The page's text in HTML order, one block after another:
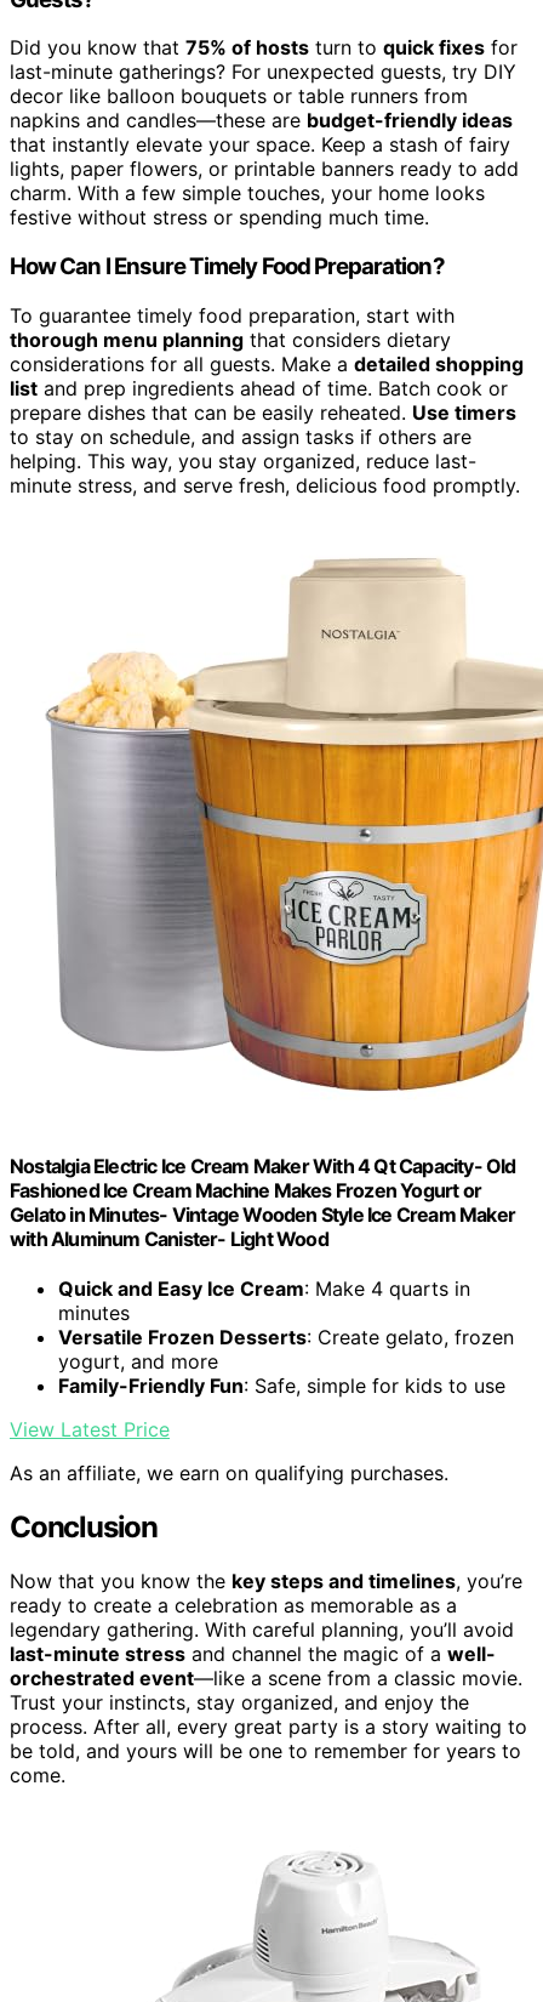
Did you know that 75% of hosts turn to quick fixes for
last-minute gatherings? For unexpected guests, try DIY
decor like balloon bouquets or table runners from
napkins and candles—these are budget-friendly ideas
that instantly elevate your space. Keep a stash of fairy
lights, paper flowers, or printable banners ready to add
charm. With a few simple touches, your home looks
festive without stress or spending much time.
How Can I Ensure Timely Food Preparation?
To guarantee timely food preparation, start with
thorough menu planning that considers dietary
considerations for all guests. Make a detailed shopping
list and prep ingredients ahead of time. Batch cook or
prepare dishes that can be easily reheated. Use timers
to stay on schedule, and assign tasks if others are
helping. This way, you stay organized, reduce last-
minute stress, and serve fresh, delicious food promptly.
Nostalgia Electric Ice Cream Maker With 4 Qt Capacity- Old
Fashioned Ice Cream Machine Makes Frozen Yogurt or
Gelato in Minutes- Vintage Wooden Style Ice Cream Maker
with Aluminum Canister- Light Wood
Quick and Easy Ice Cream: Make 4 quarts in
minutes
Versatile Frozen Desserts: Create gelato, frozen
yogurt, and more
Family-Friendly Fun: Safe, simple for kids to use
View Latest Price
As an affiliate, we earn on qualifying purchases.
Conclusion
Now that you know the key steps and timelines, you’re
ready to create a celebration as memorable as a
legendary gathering. With careful planning, you’ll avoid
last-minute stress and channel the magic of a well-
orchestrated event—like a scene from a classic movie.
Trust your instincts, stay organized, and enjoy the
process. After all, every great party is a story waiting to
be told, and yours will be one to remember for years to
come.